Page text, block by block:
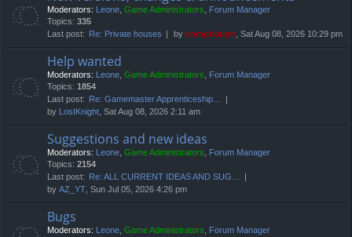
Moderators: Leone, Game Administrators, Forum Manager
Topics: 335
Last post:
Re: Private houses by compbatant, Sat Aug 08, 2026 10:29 pm
Help wanted
Moderators: Leone, Game Administrators, Forum Manager
Topics: 1854
Last post:
Re: Gamemaster Apprenticeship…
by LostKnight, Sat Aug 08, 2026 2:11 am
Suggestions and new ideas
Moderators: Leone, Game Administrators, Forum Manager
Topics: 2154
Last post:
Re: ALL CURRENT IDEAS AND SUG…
by AZ_YT, Sun Jul 05, 2026 4:26 pm
Bugs
Moderators: Leone, Game Administrators, Forum Manager